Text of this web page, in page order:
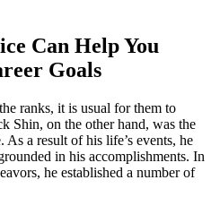
Can Help You
Goals
ranks, it is usual for them to
Shin, on the other hand, was the
a result of his life’s events, he
in his accomplishments. In
he established a number of